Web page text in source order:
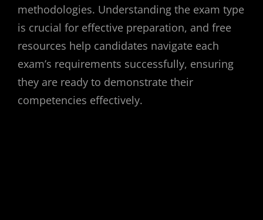
methodologies. Understanding the exam type
is crucial for effective preparation, and free
resources help candidates navigate each
exam’s requirements successfully, ensuring
they are ready to demonstrate their
competencies effectively.